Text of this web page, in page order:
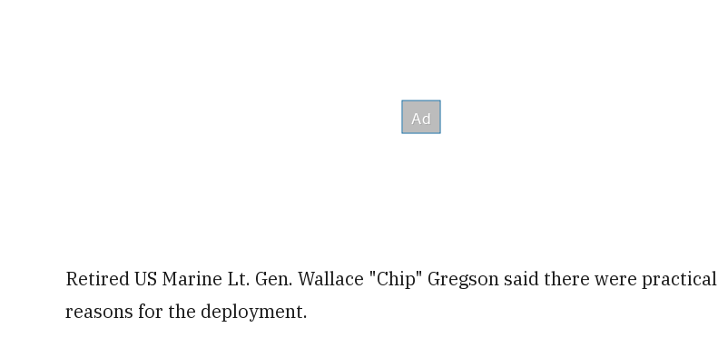
Retired US Marine Lt. Gen. Wallace "Chip" Gregson said there were practical
reasons for the deployment.